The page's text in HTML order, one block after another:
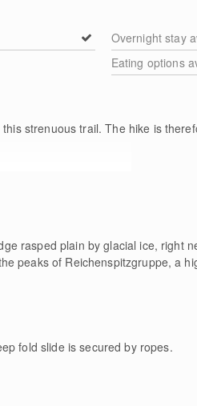
Overnight stay
Eating options
this strenuous trail. The hike is
rasped plain by glacial ice, right
peaks of Reichenspitzgruppe, a
fold slide is secured by ropes.